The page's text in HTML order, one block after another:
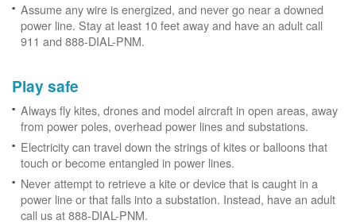
Assume any wire is energized, and never go near a downed
power line. Stay at least 10 feet away and have an adult call
911 and 888-DIAL-PNM.
Play safe
Always fly kites, drones and model aircraft in open areas, away
from power poles, overhead power lines and substations.
Electricity can travel down the strings of kites or balloons that
touch or become entangled in power lines.
Never attempt to retrieve a kite or device that is caught in a
power line or that falls into a substation. Instead, have an adult
call us at 888-DIAL-PNM.